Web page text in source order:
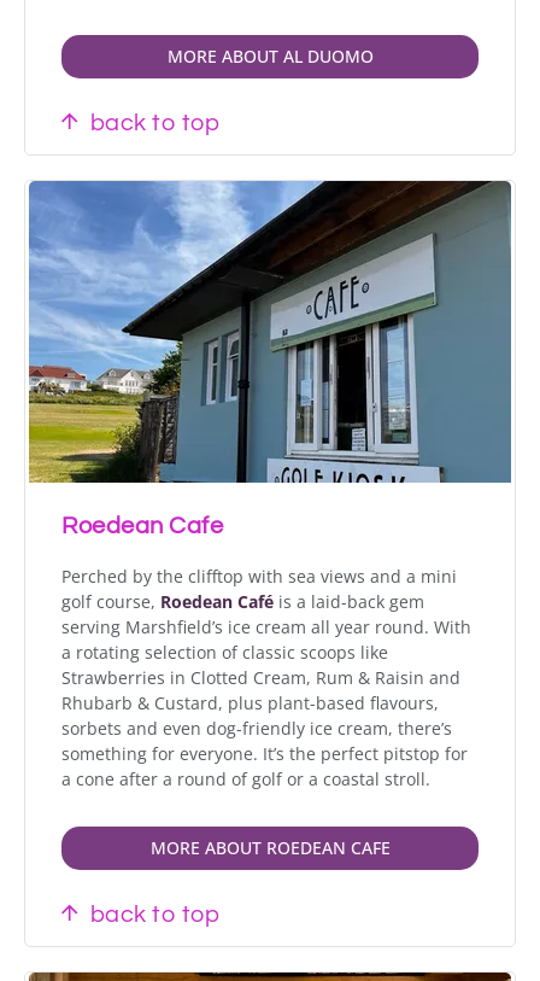
MORE ABOUT AL DUOMO
back to top
Roedean Cafe
Perched by the clifftop with sea views and a mini
golf course, Roedean Café is a laid-back gem
serving Marshfield’s ice cream all year round. With
a rotating selection of classic scoops like
Strawberries in Clotted Cream, Rum & Raisin and
Rhubarb & Custard, plus plant-based flavours,
sorbets and even dog-friendly ice cream, there’s
something for everyone. It’s the perfect pitstop for
a cone after a round of golf or a coastal stroll.
MORE ABOUT ROEDEAN CAFE
back to top